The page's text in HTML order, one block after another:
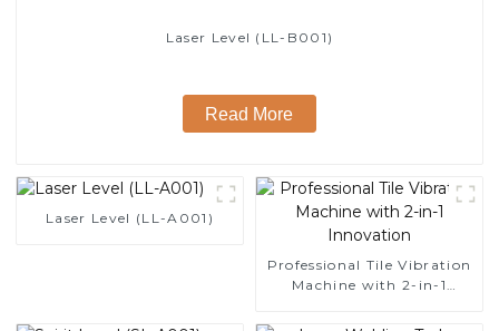
Laser Level (LL-B001)
Read More
Laser Level (LL-A001)
Professional Tile Vibration
Machine with 2-in-1